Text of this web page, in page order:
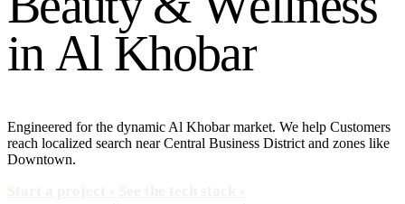
inAl Khobar
Engineered for the dynamic Al Khobar market. We help Customers
reach localized search near Central Business District and zones like
Downtown.